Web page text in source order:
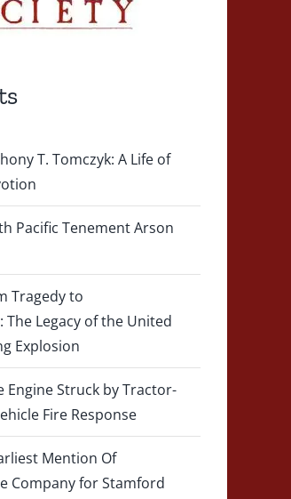
T. Tomczyk: A Life of
Pacific Tenement Arson
Tragedy to
Legacy of the United
Explosion
Engine Struck by Tractor-
Fire Response
Mention Of
Company for Stamford